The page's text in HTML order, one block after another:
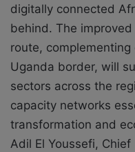
digitally connected
behind. The
route,
Uganda border, will
sectors across the
capacity networks
transformation and
Adil El Youssefi,